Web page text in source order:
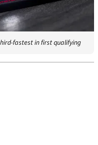
fastest in first qualifying